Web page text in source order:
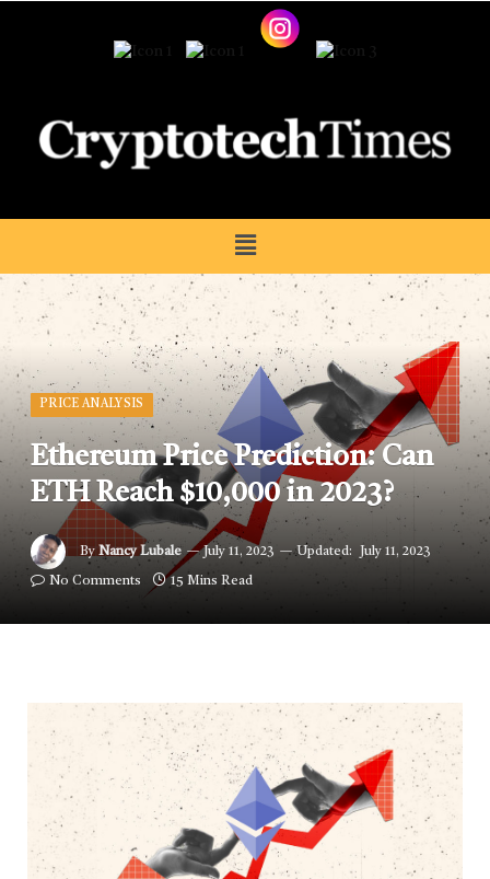
PRICE ANALYSIS
Ethereum Price Prediction: Can
ETH Reach $10,000 in 2023?
By Nancy Lubale July 11, 2023 Updated: July 11, 2023
No Comments 15 Mins Read